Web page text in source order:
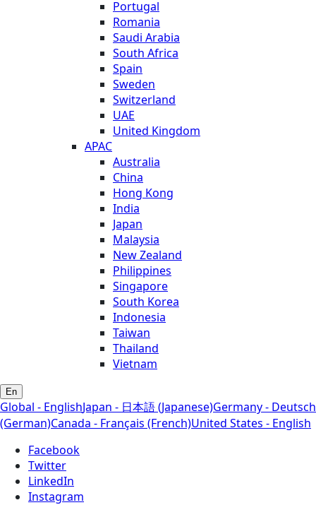
Portugal
Romania
Saudi Arabia
South Africa
Spain
Sweden
Switzerland
UAE
United Kingdom
APAC
Australia
China
Hong Kong
India
Japan
Malaysia
New Zealand
Philippines
Singapore
South Korea
Indonesia
Taiwan
Thailand
Vietnam
En
Global - EnglishJapan - 日本語 (Japanese)Germany - Deutsch
(German)Canada - Français (French)United States - English
Facebook
Twitter
LinkedIn
Instagram